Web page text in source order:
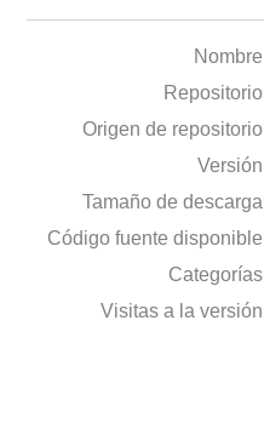
Nombre
Repositorio
Origen de repositorio
Versión
Tamaño de descarga
Código fuente disponible
Categorías
Visitas a la versión